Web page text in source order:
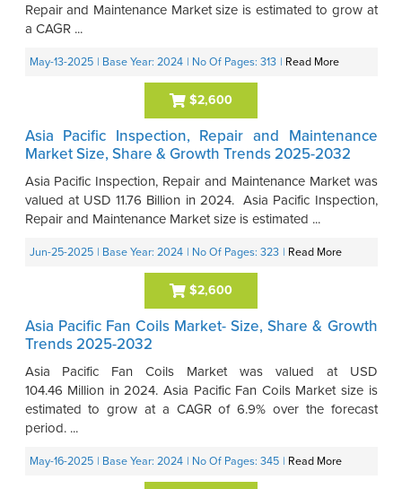
Repair and Maintenance Market size is estimated to grow at
a CAGR ...
May-13-2025 | Base Year: 2024 | No Of Pages: 313 Read More
$2,600
Asia Pacific Inspection, Repair and Maintenance
Market Size, Share & Growth Trends 2025-2032
Asia Pacific Inspection, Repair and Maintenance Market was
valued at USD 11.76 Billion in 2024. Asia Pacific Inspection,
Repair and Maintenance Market size is estimated ...
Jun-25-2025 | Base Year: 2024 | No Of Pages: 323 Read More
$2,600
Asia Pacific Fan Coils Market- Size, Share & Growth
Trends 2025-2032
Asia Pacific Fan Coils Market was valued at USD
104.46 Million in 2024. Asia Pacific Fan Coils Market size is
estimated to grow at a CAGR of 6.9% over the forecast
period. ...
May-16-2025 | Base Year: 2024 | No Of Pages: 345 Read More